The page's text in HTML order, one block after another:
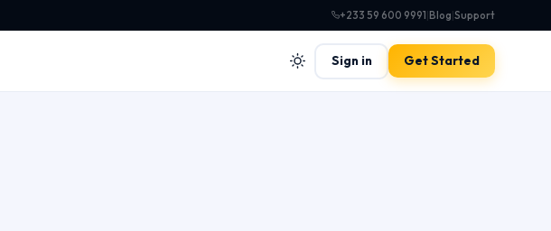
+233 59 600 9991|Blog|Support
Sign in Get Started